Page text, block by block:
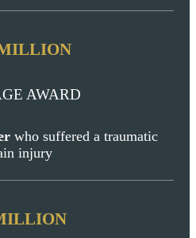
AWARD
who suffered a traumatic
injury